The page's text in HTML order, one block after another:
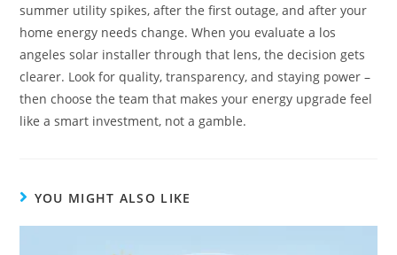
summer utility spikes, after the first outage, and after your
home energy needs change. When you evaluate a los
angeles solar installer through that lens, the decision gets
clearer. Look for quality, transparency, and staying power –
then choose the team that makes your energy upgrade feel
like a smart investment, not a gamble.
YOU MIGHT ALSO LIKE